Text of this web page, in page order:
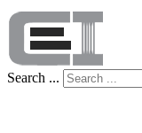
Search ...